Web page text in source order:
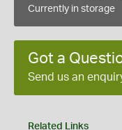
Currently in storage
Got a
Send us an
Related Links